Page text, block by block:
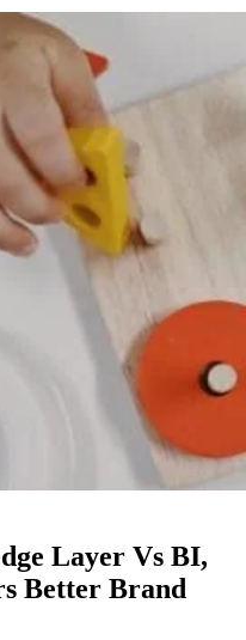
Layer Vs BI,
Better Brand